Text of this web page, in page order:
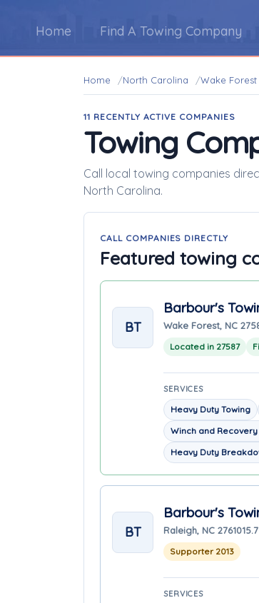
Home Find A Towing Company
Home North Carolina Wake Forest
11 RECENTLY ACTIVE COMPANIES
Towing
Call local towing companies
North Carolina.
CALL COMPANIES DIRECTLY
Featured towing
BT
Barbour's
Wake Forest, NC
Located in 27587
SERVICES
Heavy Duty Towing
Winch and
Heavy Duty
BT
Barbour's
Raleigh, NC 27610
Supporter 2013
SERVICES